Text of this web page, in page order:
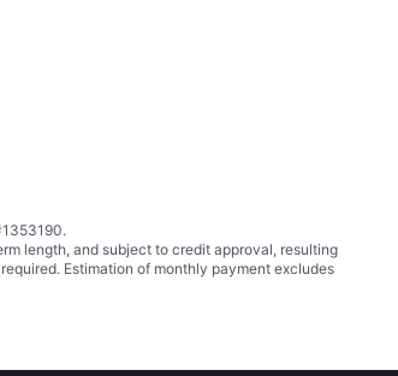
length, and subject to credit approval, resulting
Estimation of monthly payment excludes